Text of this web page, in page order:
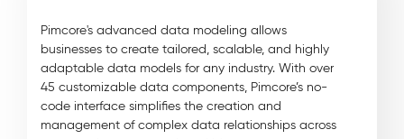
Pimcore's advanced data modeling allows
businesses to create tailored, scalable, and highly
adaptable data models for any industry. With over
45 customizable data components, Pimcore’s no-
code interface simplifies the creation and
management of complex data relationships across